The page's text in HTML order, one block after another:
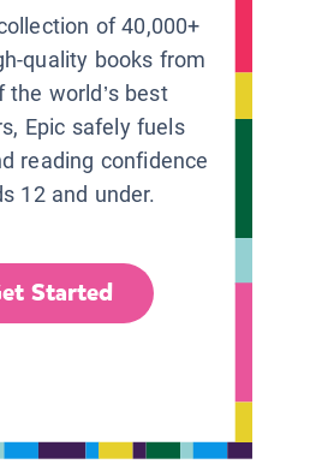
of 40,000+
quality books from
the world’s best
Epic safely fuels
reading confidence
12 and under.
Started